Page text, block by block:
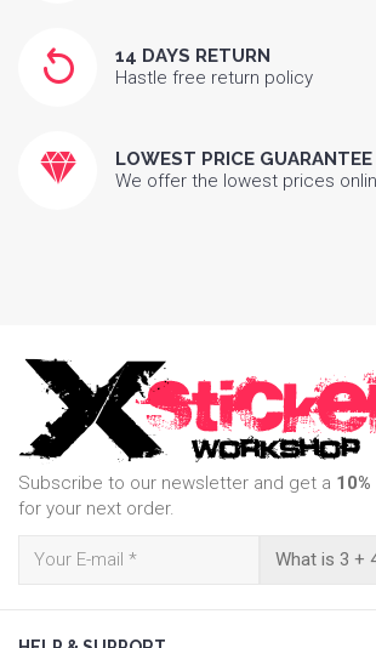
14 DAYS RETURN
Hastle free return policy
LOWEST PRICE GUARANTEE
We offer the lowest prices
Subscribe to our newsletter and get a 10%
for your next order.
What is 3 +